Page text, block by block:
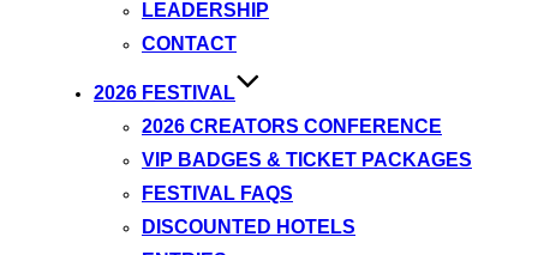
LEADERSHIP
CONTACT
2026 FESTIVAL
2026 CREATORS CONFERENCE
VIP BADGES & TICKET PACKAGES
FESTIVAL FAQS
DISCOUNTED HOTELS